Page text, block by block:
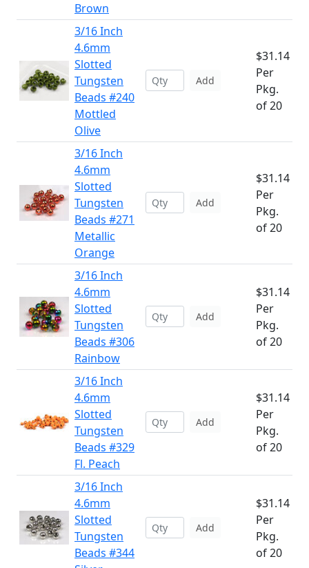
Brown
3/16 Inch
4.6mm
Slotted
Tungsten
Beads #240
Mottled
Olive
Add
$31.14
Per
Pkg.
of 20
3/16 Inch
4.6mm
Slotted
Tungsten
Beads #271
Metallic
Orange
Add
$31.14
Per
Pkg.
of 20
3/16 Inch
4.6mm
Slotted
Tungsten
Beads #306
Rainbow
Add
$31.14
Per
Pkg.
of 20
3/16 Inch
4.6mm
Slotted
Tungsten
Beads #329
Fl. Peach
Add
$31.14
Per
Pkg.
of 20
3/16 Inch
4.6mm
Slotted
Tungsten
Beads #344
Add
$31.14
Per
Pkg.
of 20